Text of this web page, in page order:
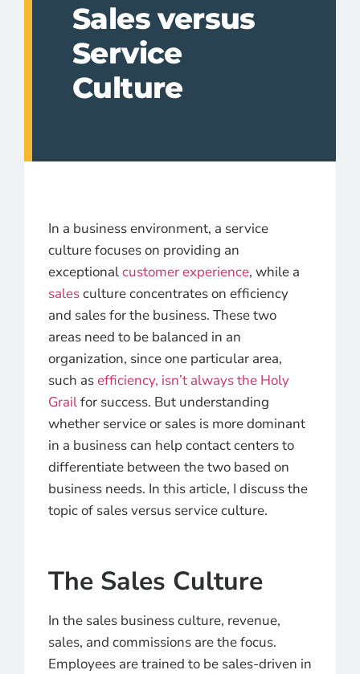
Sales versus
Service
Culture
In a business environment, a service
culture focuses on providing an
exceptionalcustomer experience, while a
salesculture concentrates on efficiency
and sales for the business. These two
areas need to be balanced in an
organization, since one particular area,
such asefficiency, isn’t always the Holy
Grailfor success. But understanding
whether service or sales is more dominant
in a business can help contact centers to
differentiate between the two based on
business needs. In this article, I discuss the
topic of sales versus service culture.
The Sales Culture
In the sales business culture, revenue,
sales, and commissions are the focus.
Employees are trained to be sales-driven in